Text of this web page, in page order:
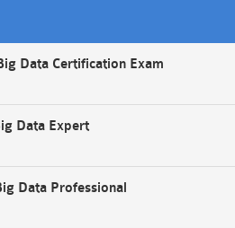
Data Certification Exam
Data Expert
Data Professional